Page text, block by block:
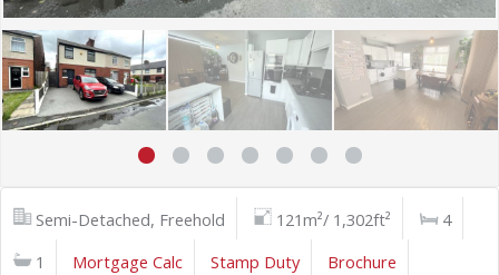
Semi-Detached, Freehold 121m²/ 1,302ft²
4
1
Mortgage Calc Stamp Duty
Brochure